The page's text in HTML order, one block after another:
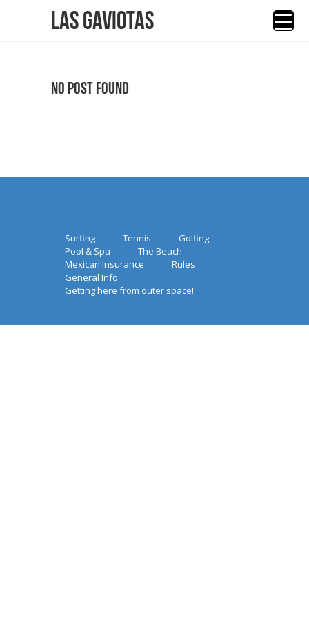
Las Gaviotas
No Post Found
Surfing Tennis
Golfing
Pool & Spa
The Beach
Mexican Insurance
Rules
General Info
Getting here from outer space!